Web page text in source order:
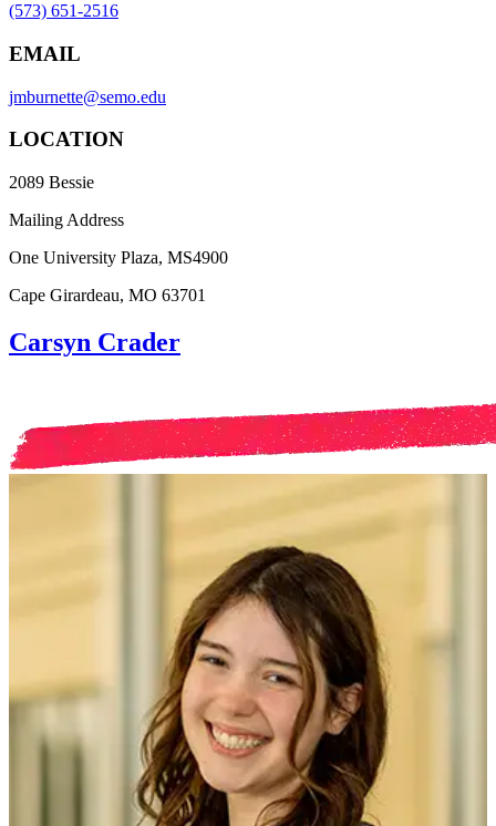
(573) 651-2516
EMAIL
jmburnette@semo.edu
LOCATION
2089 Bessie
Mailing Address
One University Plaza, MS4900
Cape Girardeau, MO 63701
Carsyn Crader